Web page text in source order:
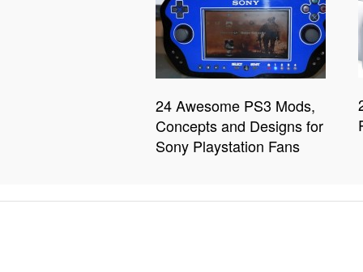
24 Awesome PS3 Mods,
Concepts and Designs for
Sony Playstation Fans